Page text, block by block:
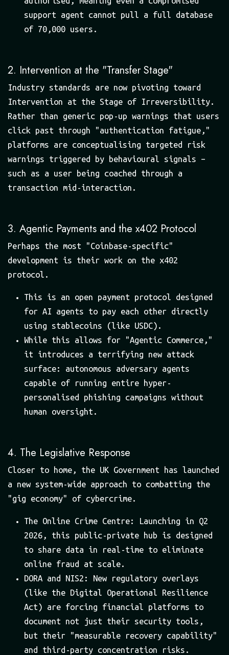
support agent cannot pull a full database
of 70,000 users.
2. Intervention at the "Transfer Stage"
Industry standards are now pivoting toward
Intervention at the Stage of Irreversibility.
Rather than generic pop-up warnings that users
click past through "authentication fatigue,"
platforms are conceptualising targeted risk
warnings triggered by behavioural signals –
such as a user being coached through a
transaction mid-interaction.
3. Agentic Payments and the x402 Protocol
Perhaps the most "Coinbase-specific"
development is their work on the x402
protocol.
This is an open payment protocol designed
for AI agents to pay each other directly
using stablecoins (like USDC).
While this allows for "Agentic Commerce,"
it introduces a terrifying new attack
surface: autonomous adversary agents
capable of running entire hyper-
personalised phishing campaigns without
human oversight.
4. The Legislative Response
Closer to home, the UK Government has launched
a new system-wide approach to combatting the
"gig economy" of cybercrime.
The Online Crime Centre: Launching in Q2
2026, this public-private hub is designed
to share data in real-time to eliminate
online fraud at scale.
DORA and NIS2: New regulatory overlays
(like the Digital Operational Resilience
Act) are forcing financial platforms to
document not just their security tools,
but their "measurable recovery capability"
and third-party concentration risks.